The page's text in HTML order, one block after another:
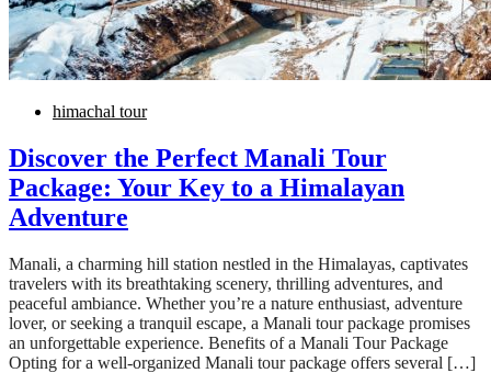
himachal tour
Discover the Perfect Manali Tour
Package: Your Key to a Himalayan
Adventure
Manali, a charming hill station nestled in the Himalayas, captivates
travelers with its breathtaking scenery, thrilling adventures, and
peaceful ambiance. Whether you’re a nature enthusiast, adventure
lover, or seeking a tranquil escape, a Manali tour package promises
an unforgettable experience. Benefits of a Manali Tour Package
Opting for a well-organized Manali tour package offers several […]